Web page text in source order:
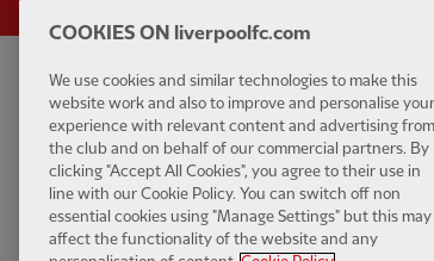
Privacy policy
Terms and conditions
Anti-Slavery
Cookies
Help
Contact Us
Accessibility
Cookie Settings
COOKIES ON liverpoolfc.com
We use cookies and similar technologies to make this
website work and also to improve and personalise your
experience with relevant content and advertising from
the club and on behalf of our commercial partners. By
clicking "Accept All Cookies", you agree to their use in
line with our Cookie Policy. You can switch off non
essential cookies using "Manage Settings" but this may
affect the functionality of the website and any